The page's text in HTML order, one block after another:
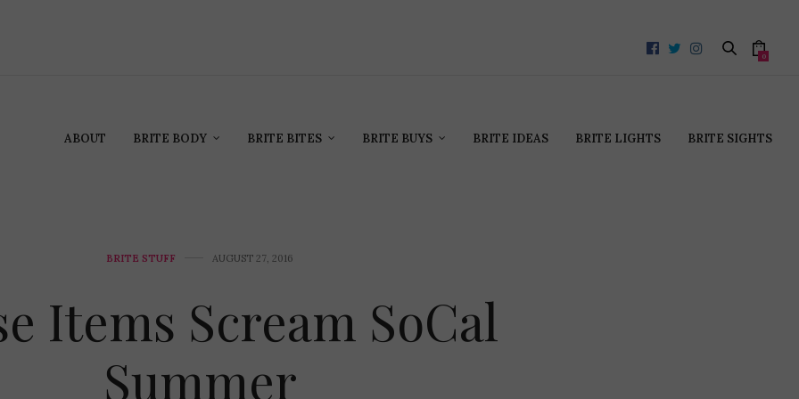
0
ABOUT BRITE BODY BRITE BITES BRITE BUYS BRITE IDEAS BRITE LIGHTS BRITE SIGHTS
BRITE STUFF AUGUST 27, 2016
Items Scream SoCal
Summer